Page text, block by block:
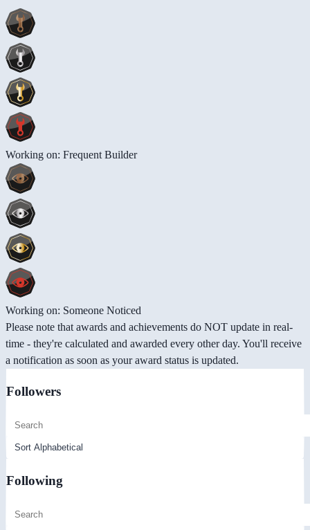
Working on: Frequent Builder
Working on: Someone Noticed
Please note that awards and achievements do NOT update in real-
time - they're calculated and awarded every other day. You'll receive
a notification as soon as your award status is updated.
Followers
Following